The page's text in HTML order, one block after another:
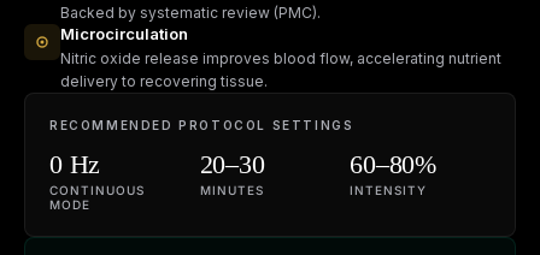
Backed by systematic review (PMC).
Microcirculation
Nitric oxide release improves blood flow, accelerating nutrient
delivery to recovering tissue.
RECOMMENDED PROTOCOL SETTINGS
0 Hz
CONTINUOUS
MODE
20–30
MINUTES
60–80%
INTENSITY